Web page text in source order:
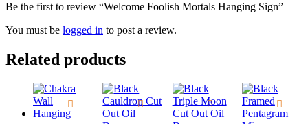
Be the first to review “Welcome Foolish Mortals Hanging Sign”
You must be logged in to post a review.
Related products